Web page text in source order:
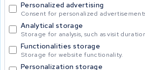
Personalized advertising
Consent for personalized
Analytical storage
Storage for analysis, such as visit
Functionalities storage
Storage for website functionality.
Personalization storage